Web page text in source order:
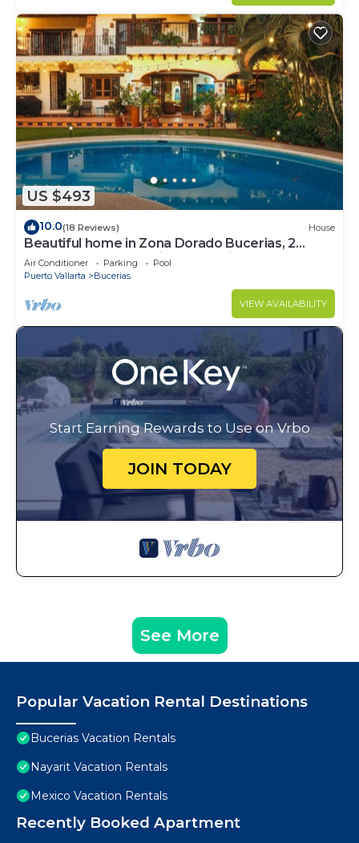
US $493
10.0(18 Reviews) House
Beautiful home in Zona Dorado Bucerias, 2
blocks from beach with ocean views
Air Conditioner Parking
Pool
Puerto Vallarta
Bucerias
VIEW AVAILABILITY
Start Earning Rewards to Use on Vrbo
JOIN TODAY
See More
Popular Vacation Rental Destinations
Bucerias Vacation Rentals
Nayarit Vacation Rentals
Mexico Vacation Rentals
Recently Booked Apartment